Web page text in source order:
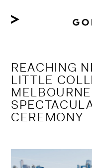
content
REACHING
LITTLE
CEREMONY